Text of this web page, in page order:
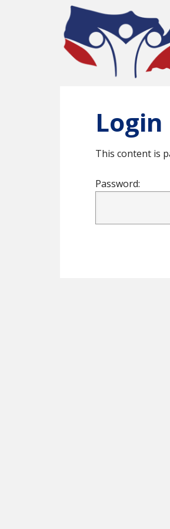
Skip
to
main
content
This content is
Password: